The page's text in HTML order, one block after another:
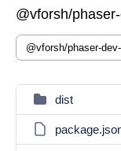
@vforsh/
dist